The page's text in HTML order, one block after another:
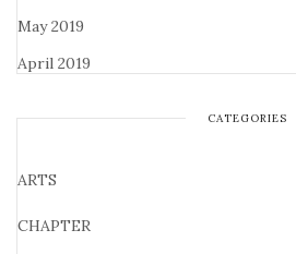
May 2019
April 2019
CATEGORIES
ARTS
CHAPTER